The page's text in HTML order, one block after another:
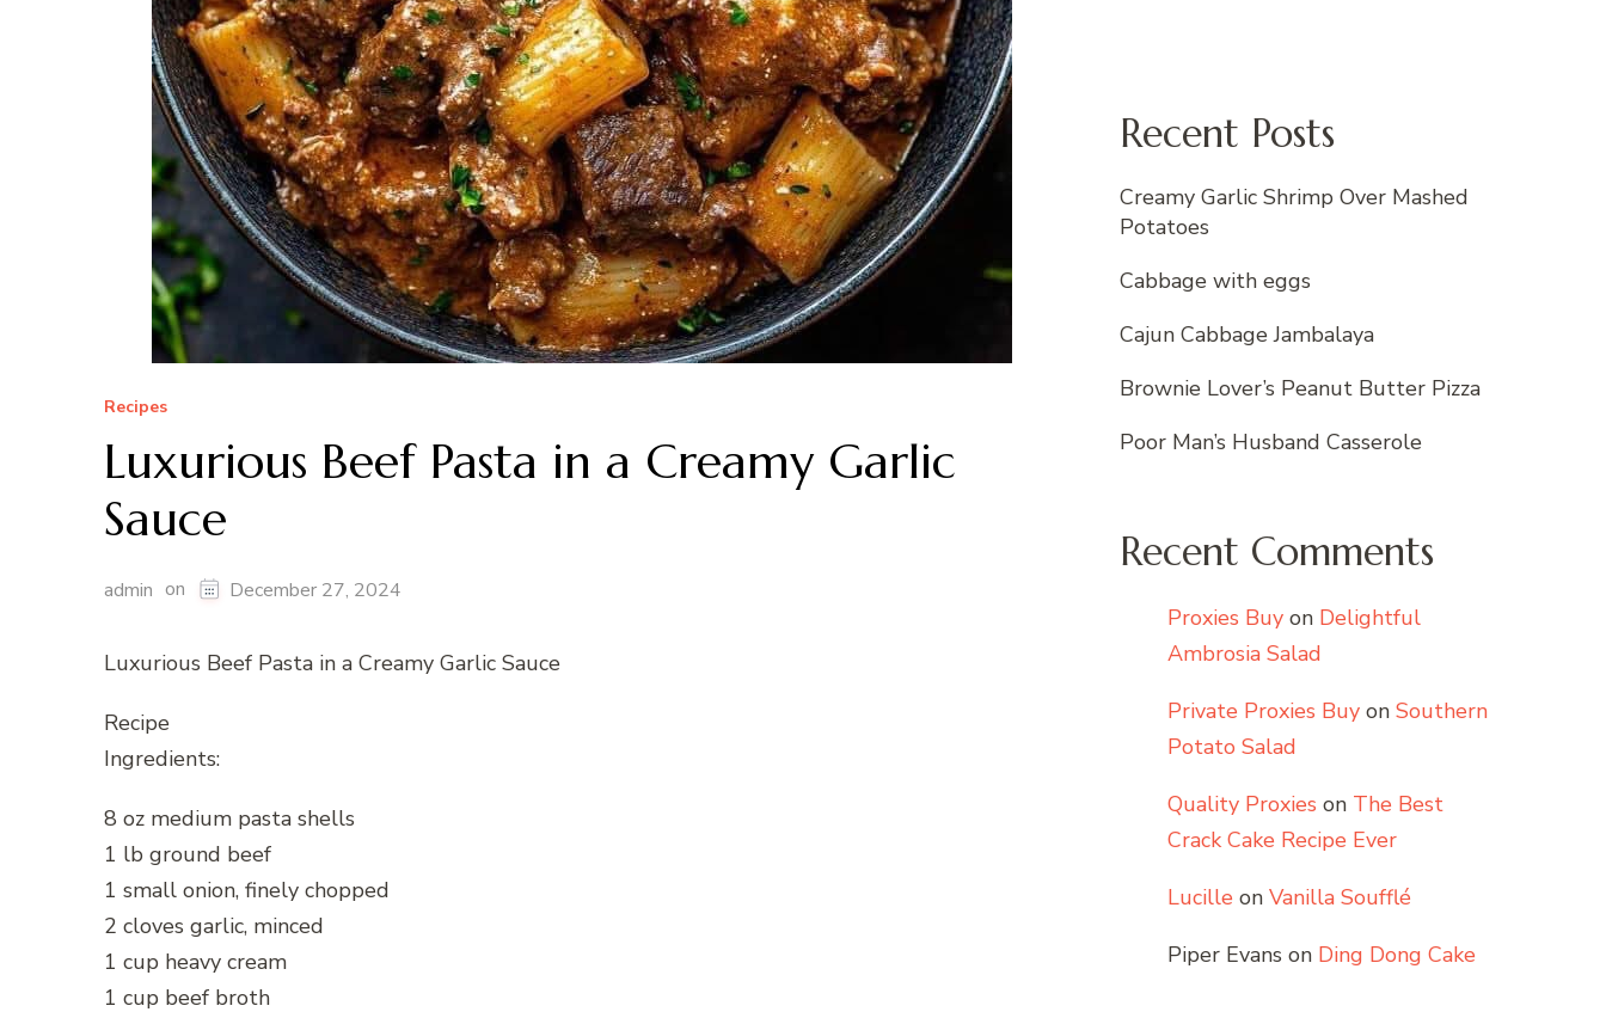
Recipes
Luxurious Beef Pasta in a Creamy Garlic
Sauce
admin on December 27, 2024
Luxurious Beef Pasta in a Creamy Garlic Sauce
Recipe
Ingredients:
8 oz medium pasta shells
1 lb ground beef
1 small onion, finely chopped
2 cloves garlic, minced
1 cup heavy cream
1 cup beef broth
Recent Posts
Creamy Garlic Shrimp Over Mashed
Potatoes
Cabbage with eggs
Cajun Cabbage Jambalaya
Brownie Lover’s Peanut Butter Pizza
Poor Man’s Husband Casserole
Recent Comments
Proxies Buy on Delightful
Ambrosia Salad
Private Proxies Buy on Southern
Potato Salad
Quality Proxies on The Best
Crack Cake Recipe Ever
Lucille on Vanilla Soufflé
Piper Evans on Ding Dong Cake